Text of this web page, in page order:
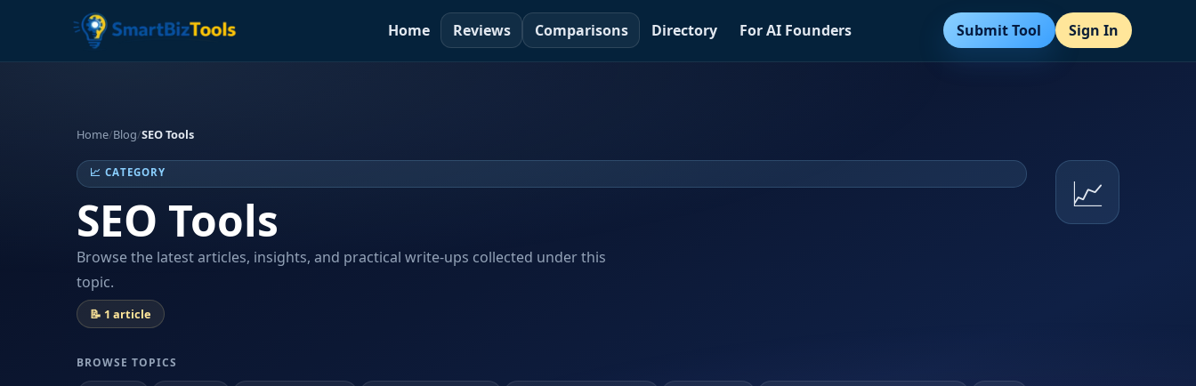
Home Reviews Comparisons Directory For AI Founders Submit Tool Sign In
Home/Blog/SEO Tools
📈 CATEGORY
SEO Tools
Browse the latest articles, insights, and practical write-ups collected under this
topic.
📝 1 article
📈
BROWSE TOPICS